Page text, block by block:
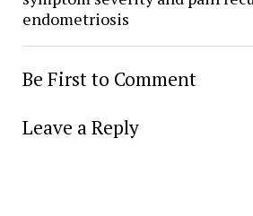
endometriosis
Be First to Comment
Leave a Reply